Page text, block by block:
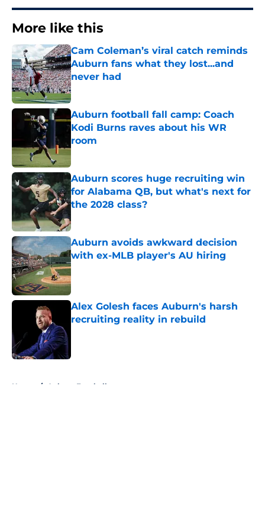
More like this
Cam Coleman’s viral catch reminds
Auburn fans what they lost...and
never had
Published by on Invalid Date
Auburn football fall camp: Coach
Kodi Burns raves about his WR
room
Published by on Invalid Date
Auburn scores huge recruiting win
for Alabama QB, but what's next for
the 2028 class?
Auburn avoids awkward decision
with ex-MLB player's AU hiring
Published by on Invalid Date
Alex Golesh faces Auburn's harsh
recruiting reality in rebuild
Home / Auburn Football